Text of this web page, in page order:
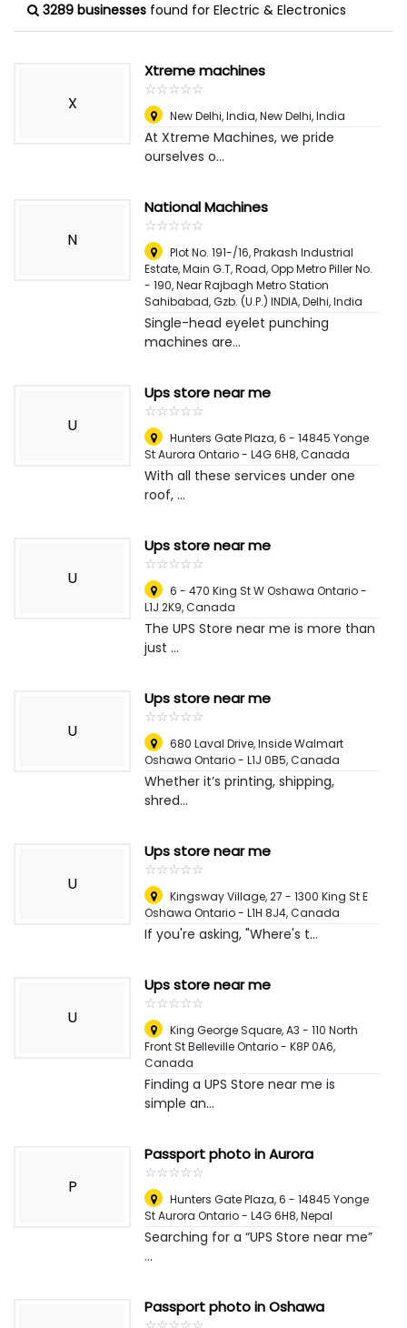
3289 businesses found for Electric & Electronics
X
Xtreme machines
☆☆☆☆☆
★★★★★
New Delhi, India,New Delhi, India
At Xtreme Machines, we pride
ourselves o...
N
National Machines
☆☆☆☆☆
★★★★★
Plot No. 191-/16, Prakash Industrial
Estate, Main G.T, Road, Opp Metro Piller No.
- 190, Near Rajbagh Metro Station
Sahibabad, Gzb. (U.P.) INDIA,Delhi, India
Single-head eyelet punching
machines are...
U
Ups store near me
☆☆☆☆☆
★★★★★
Hunters Gate Plaza, 6 - 14845 Yonge
St Aurora Ontario - L4G 6H8,Canada
With all these services under one
roof, ...
U
Ups store near me
☆☆☆☆☆
★★★★★
6 - 470 King St W Oshawa Ontario -
L1J 2K9,Canada
The UPS Store near me is more than
just ...
U
Ups store near me
☆☆☆☆☆
★★★★★
680 Laval Drive, Inside Walmart
Oshawa Ontario - L1J 0B5,Canada
Whether it’s printing, shipping,
shred...
U
Ups store near me
☆☆☆☆☆
★★★★★
Kingsway Village, 27 - 1300 King St E
Oshawa Ontario - L1H 8J4,Canada
If you're asking, "Where's t...
U
Ups store near me
☆☆☆☆☆
★★★★★
King George Square, A3 - 110 North
Front St Belleville Ontario - K8P 0A6,
Canada
Finding a UPS Store near me is
simple an...
P
Passport photo in Aurora
☆☆☆☆☆
★★★★★
Hunters Gate Plaza, 6 - 14845 Yonge
St Aurora Ontario - L4G 6H8,Nepal
Searching for a “UPS Store near me”
...
Passport photo in Oshawa